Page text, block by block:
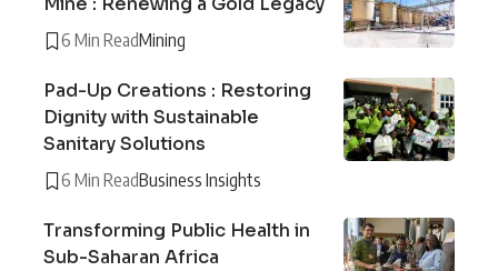
6 Min ReadMining
Pad-Up Creations : Restoring
Dignity with Sustainable
Sanitary Solutions
6 Min ReadBusiness Insights
Transforming Public Health in
Sub-Saharan Africa